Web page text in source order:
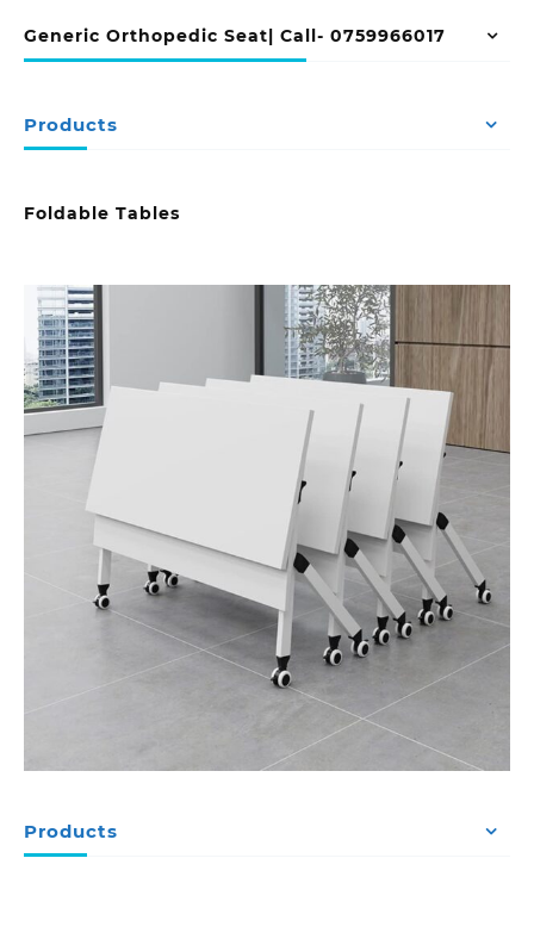
Generic Orthopedic Seat| Call- 0759966017
Products
Foldable Tables
Products